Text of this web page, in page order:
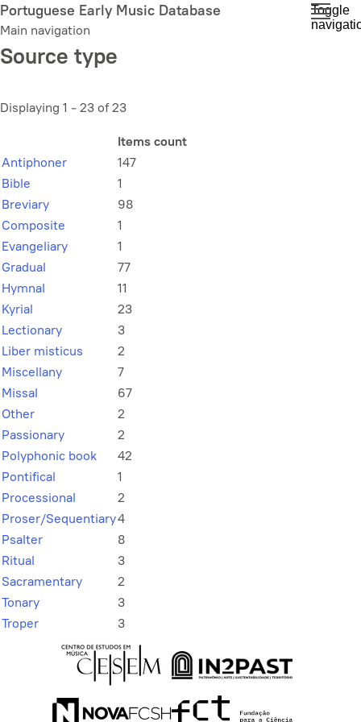
Skip
to
main
content
Portuguese Early Music Database
Main navigation
Toggle
Source type
Displaying 1 - 23 of 23
Items count
Antiphoner
147
Bible
1
Breviary
98
Composite
1
Evangeliary
1
Gradual
77
Hymnal
11
Kyrial
23
Lectionary
3
Liber misticus
2
Miscellany
7
Missal
67
Other
2
Passionary
2
Polyphonic book
42
Pontifical
1
Processional
2
Proser/Sequentiary4
Psalter
8
Ritual
3
Sacramentary
2
Tonary
3
Troper
3